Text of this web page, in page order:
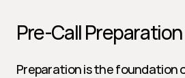
Pre-Call
Preparation is the foundation